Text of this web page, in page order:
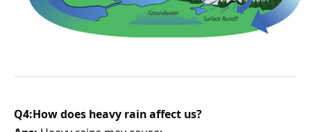
Q4:How does heavy rain affect us?